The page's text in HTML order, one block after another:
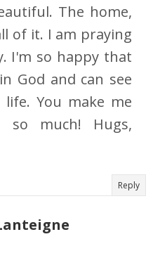
The home,
of it. I am praying
I'm so happy that
God and can see
You make me
so much! Hugs,
Reply